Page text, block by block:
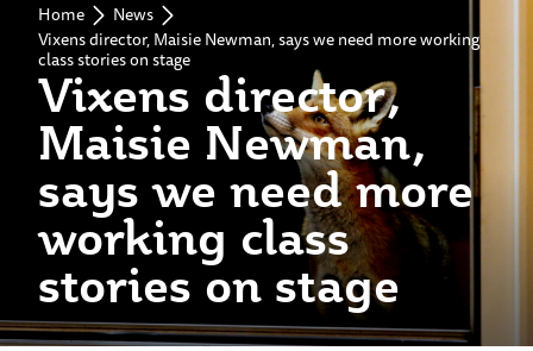
Vixens director,
Maisie Newman,
says we need more
working class
stories on stage
Home
News
Vixens director, Maisie Newman, says we need more working
class stories on stage